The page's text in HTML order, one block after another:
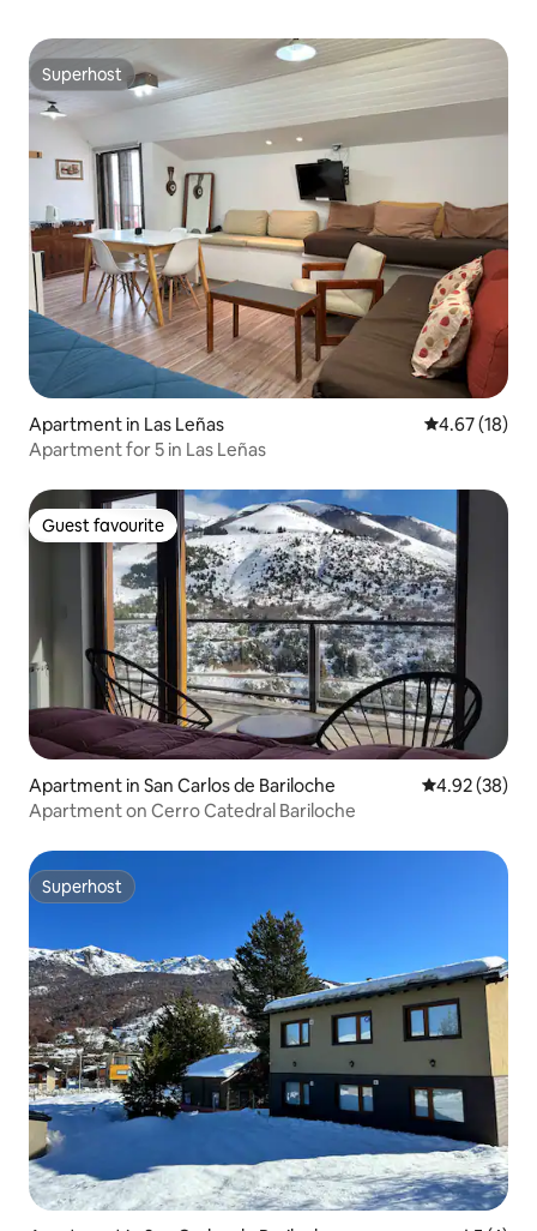
Superhost
Superhost
Apartment in Las Leñas 4.67 out of 5
4.67 (18)
Apartment for 5 in Las Leñas
Guest favourite
Guest favourite
Apartment in San Carlos de Bariloche 4.92 out of 5
4.92 (38)
Apartment on Cerro Catedral Bariloche
Superhost
Superhost